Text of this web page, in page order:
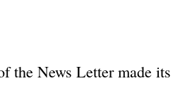
the News Letter made its